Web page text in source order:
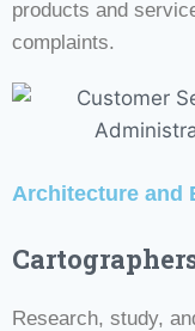
products and
complaints.
Architecture and
Research, study,